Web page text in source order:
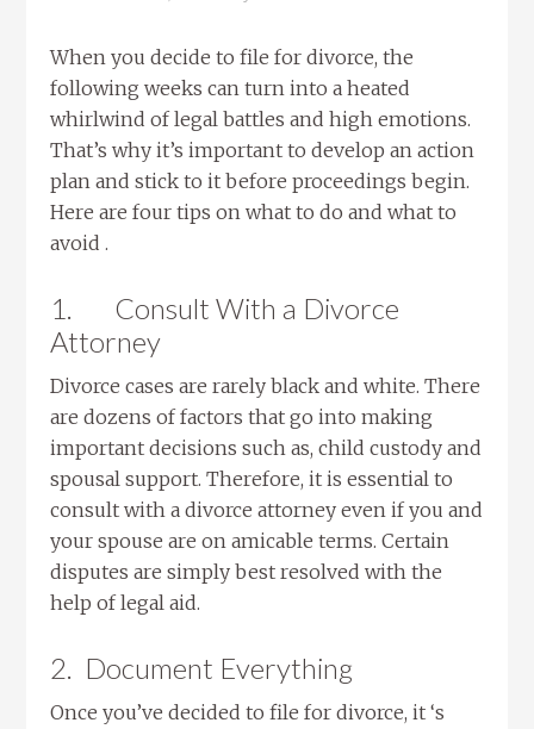
When you decide to file for divorce, the
following weeks can turn into a heated
whirlwind of legal battles and high emotions.
That’s why it’s important to develop an action
plan and stick to it before proceedings begin.
Here are four tips on what to do and what to
avoid .
1.
Consult With a Divorce
Attorney
Divorce cases are rarely black and white. There
are dozens of factors that go into making
important decisions such as, child custody and
spousal support. Therefore, it is essential to
consult with a divorce attorney even if you and
your spouse are on amicable terms. Certain
disputes are simply best resolved with the
help of legal aid.
2. Document Everything
Once you’ve decided to file for divorce, it ‘s